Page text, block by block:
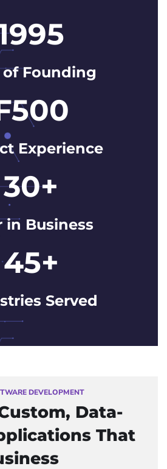
of Founding
Experience
30+
in Business
45+
Served
DEVELOPMENT
Data-
That